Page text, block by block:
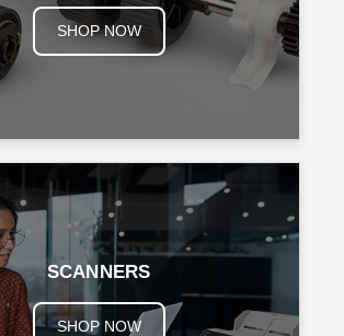
SHOP NOW
SCANNERS
SHOP NOW